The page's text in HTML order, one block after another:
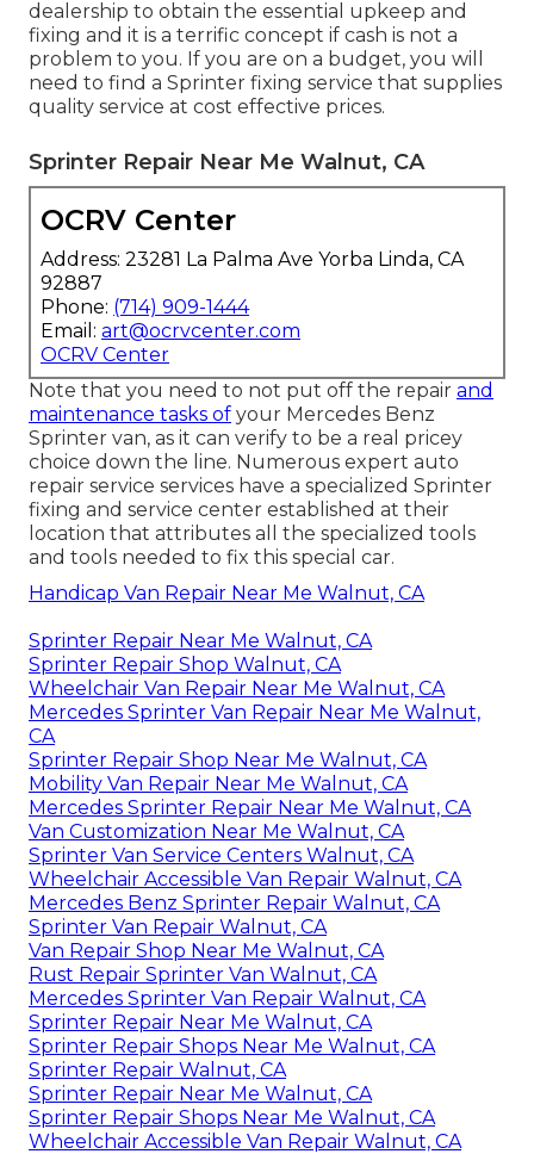
dealership to obtain the essential upkeep and
fixing and it is a terrific concept if cash is not a
problem to you. If you are on a budget, you will
need to find a Sprinter fixing service that supplies
quality service at cost effective prices.
Sprinter Repair Near Me Walnut, CA
OCRV Center
Address: 23281 La Palma Ave Yorba Linda, CA
92887
Phone: (714) 909-1444
Email: art@ocrvcenter.com
OCRV Center
Note that you need to not put off the repair and
maintenance tasks of your Mercedes Benz
Sprinter van, as it can verify to be a real pricey
choice down the line. Numerous expert auto
repair service services have a specialized Sprinter
fixing and service center established at their
location that attributes all the specialized tools
and tools needed to fix this special car.
Handicap Van Repair Near Me Walnut, CA
Sprinter Repair Near Me Walnut, CA
Sprinter Repair Shop Walnut, CA
Wheelchair Van Repair Near Me Walnut, CA
Mercedes Sprinter Van Repair Near Me Walnut,
CA
Sprinter Repair Shop Near Me Walnut, CA
Mobility Van Repair Near Me Walnut, CA
Mercedes Sprinter Repair Near Me Walnut, CA
Van Customization Near Me Walnut, CA
Sprinter Van Service Centers Walnut, CA
Wheelchair Accessible Van Repair Walnut, CA
Mercedes Benz Sprinter Repair Walnut, CA
Sprinter Van Repair Walnut, CA
Van Repair Shop Near Me Walnut, CA
Rust Repair Sprinter Van Walnut, CA
Mercedes Sprinter Van Repair Walnut, CA
Sprinter Repair Near Me Walnut, CA
Sprinter Repair Shops Near Me Walnut, CA
Sprinter Repair Walnut, CA
Sprinter Repair Near Me Walnut, CA
Sprinter Repair Shops Near Me Walnut, CA
Wheelchair Accessible Van Repair Walnut, CA